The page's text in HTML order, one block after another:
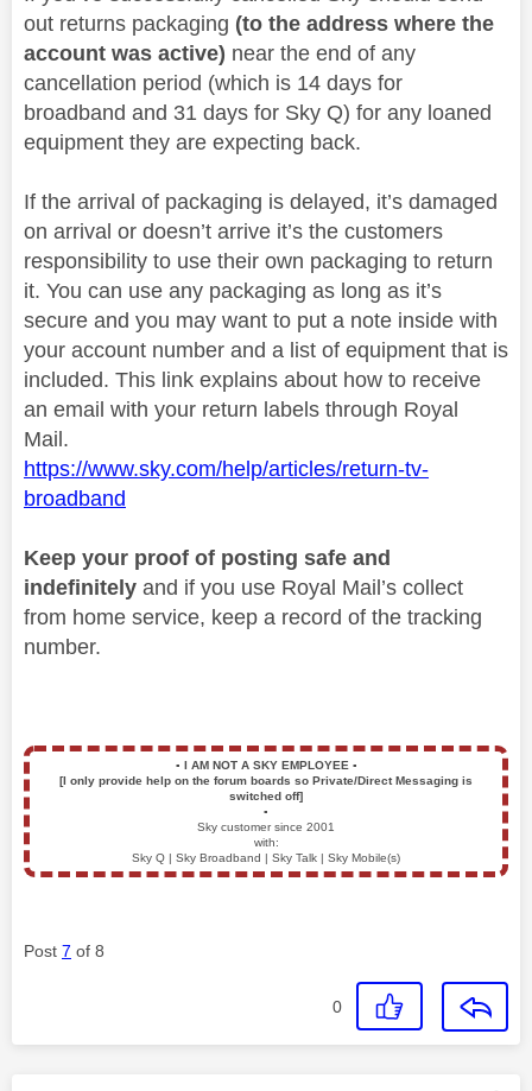
out returns packaging (to the address where the
account was active) near the end of any
cancellation period (which is 14 days for
broadband and 31 days for Sky Q) for any loaned
equipment they are expecting back.
If the arrival of packaging is delayed, it’s damaged
on arrival or doesn’t arrive it’s the customers
responsibility to use their own packaging to return
it. You can use any packaging as long as it’s
secure and you may want to put a note inside with
your account number and a list of equipment that is
included. This link explains about how to receive
an email with your return labels through Royal
Mail.
https://www.sky.com/help/articles/return-tv-
broadband
Keep your proof of posting safe and
indefinitely and if you use Royal Mail’s collect
from home service, keep a record of the tracking
number.
▪️ I AM NOT A SKY EMPLOYEE ▪️
[I only provide help on the forum boards so Private/Direct Messaging is
switched off]
▪️
Sky customer since 2001
with:
Sky Q | Sky Broadband | Sky Talk | Sky Mobile(s)
Post 7 of 8
0